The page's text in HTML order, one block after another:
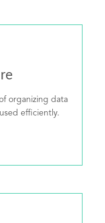
organizing data
efficiently.